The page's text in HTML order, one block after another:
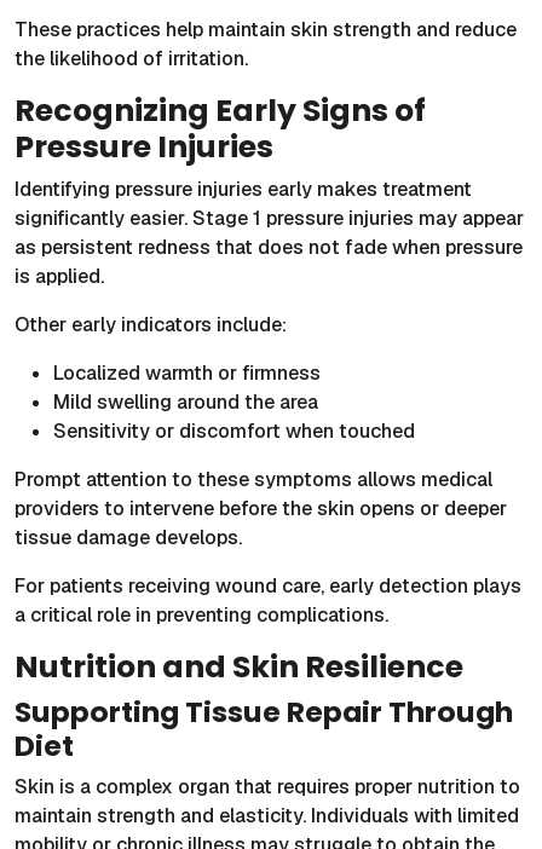
These practices help maintain skin strength and reduce
the likelihood of irritation.
Recognizing Early Signs of
Pressure Injuries
Identifying pressure injuries early makes treatment
significantly easier. Stage 1 pressure injuries may appear
as persistent redness that does not fade when pressure
is applied.
Other early indicators include:
Localized warmth or firmness
Mild swelling around the area
Sensitivity or discomfort when touched
Prompt attention to these symptoms allows medical
providers to intervene before the skin opens or deeper
tissue damage develops.
For patients receiving wound care, early detection plays
a critical role in preventing complications.
Nutrition and Skin Resilience
Supporting Tissue Repair Through
Diet
Skin is a complex organ that requires proper nutrition to
maintain strength and elasticity. Individuals with limited